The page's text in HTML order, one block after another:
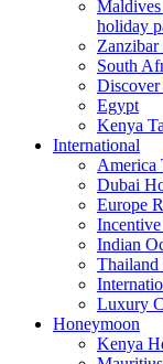
holiday
South
Discover
Egypt
Kenya
International
America
Dubai
Europe
Indian
Thailand
Luxury
Honeymoon
Kenya